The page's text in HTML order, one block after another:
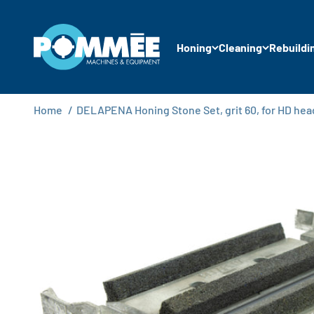
Honing Cleaning
Pommée Machines & Equipment B.V.
Home / DELAPENA Honing Stone Set, grit 60, for HD